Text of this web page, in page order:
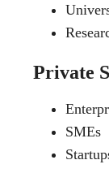
Private
SMEs